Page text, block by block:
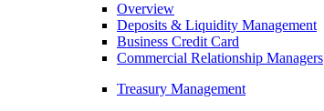
Overview
Deposits & Liquidity Management
Business Credit Card
Commercial Relationship Managers
Treasury Management